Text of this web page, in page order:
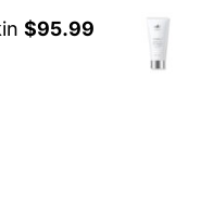
$95.99